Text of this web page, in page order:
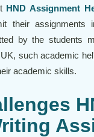
HND Assignment
their assignments
by the students
such academic
academic skills.